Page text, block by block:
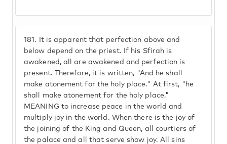
181.
It is apparent that perfection above and
below depend on the priest. If his Sfirah is
awakened, all are awakened and perfection is
present. Therefore, it is written, "And he shall
make atonement for the holy place." At first, "he
shall make atonement for the holy place,"
MEANING to increase peace in the world and
multiply joy in the world. When there is the joy of
the joining of the King and Queen, all courtiers of
the palace and all that serve show joy. All sins